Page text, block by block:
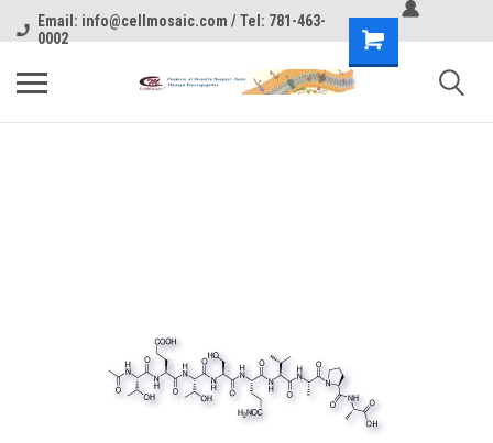
Email: info@cellmosaic.com / Tel: 781-463-
0002